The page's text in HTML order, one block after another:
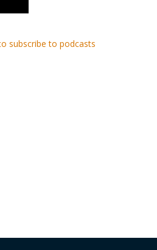
subscribe to podcasts